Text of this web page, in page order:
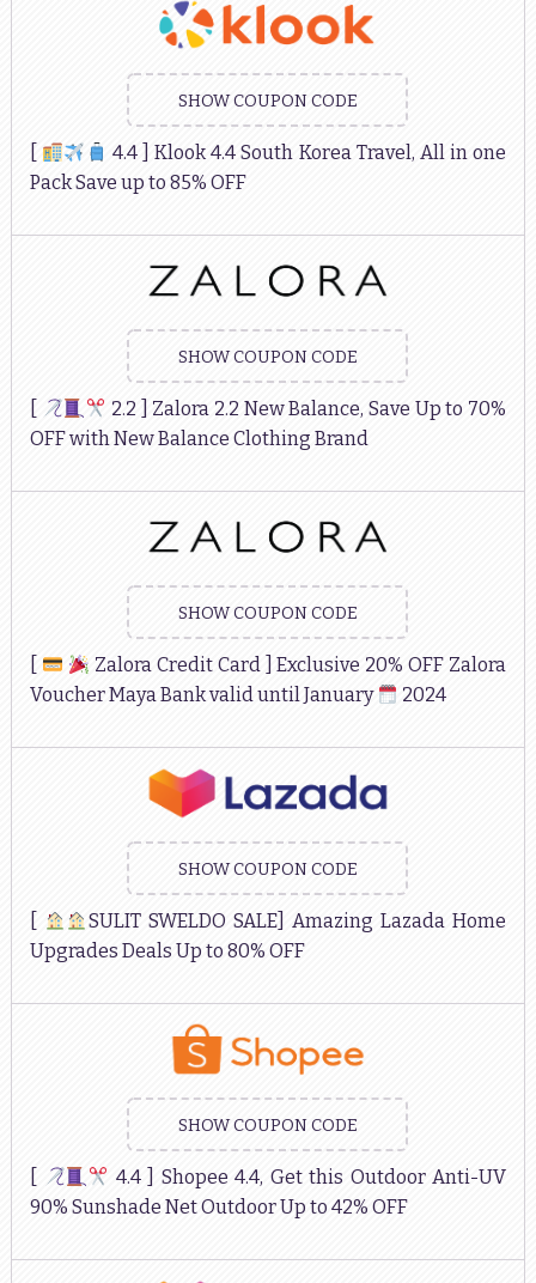
SHOW COUPON CODE
4.4 ] Klook 4.4 South Korea Travel, All in one
Pack Save up to 85% OFF
SHOW COUPON CODE
2.2 ] Zalora 2.2 New Balance, Save Up to 70%
OFF with New Balance Clothing Brand
SHOW COUPON CODE
Zalora Credit Card ] Exclusive 20% OFF Zalora
Voucher Maya Bank valid until January
2024
SHOW COUPON CODE
SULIT SWELDO SALE] Amazing Lazada Home
Upgrades Deals Up to 80% OFF
SHOW COUPON CODE
4.4 ] Shopee 4.4, Get this Outdoor Anti-UV
90% Sunshade Net Outdoor Up to 42% OFF